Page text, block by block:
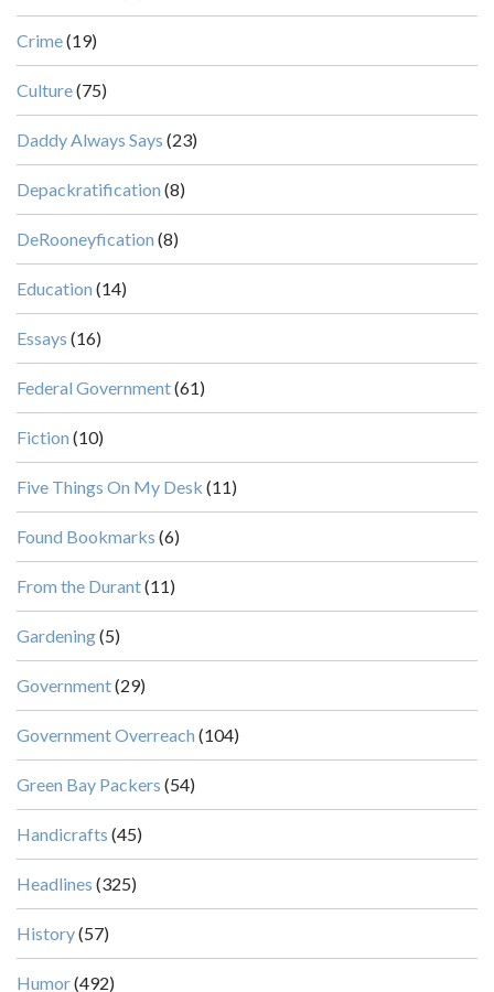
Crime(19)
Culture(75)
Daddy Always Says (23)
Depackratification (8)
DeRooneyfication (8)
Education (14)
Essays (16)
Federal Government(61)
Fiction (10)
Five Things On My Desk (11)
Found Bookmarks (6)
From the Durant(11)
Gardening(5)
Government(29)
Government Overreach (104)
Green Bay Packers (54)
Handicrafts (45)
Headlines (325)
History(57)
Humor(492)